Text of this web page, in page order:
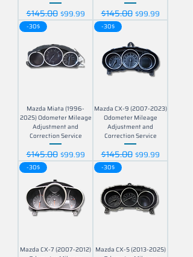
Regular Price
$145.00 Sale Price
$99.99 Regular Price
$145.00 Sale Price
$99.99
-30$
Mazda Miata (1996-
2025) Odometer Mileage
Adjustment and
Correction Service
Regular Price
$145.00 Sale Price
$99.99
-30$
Mazda CX-9 (2007-2023)
Odometer Mileage
Adjustment and
Correction Service
Regular Price
$145.00 Sale Price
$99.99
-30$
Mazda CX-7 (2007-2012)
-30$
Mazda CX-5 (2013-2025)